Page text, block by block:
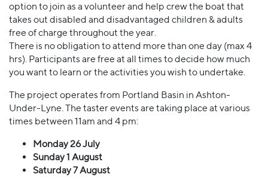
option to join as a volunteer and help crew the boat that
takes out disabled and disadvantaged children & adults
free of charge throughout the year.
There is no obligation to attend more than one day (max 4
hrs). Participants are free at all times to decide how much
you want to learn or the activities you wish to undertake.
The project operates from Portland Basin in Ashton-
Under-Lyne. The taster events are taking place at various
times between 11am and 4 pm:
Monday 26 July
Sunday 1 August
Saturday 7 August